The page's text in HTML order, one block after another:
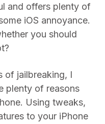
and offers plenty of
iOS annoyance.
you should
of jailbreaking, I
plenty of reasons
Using tweaks,
to your iPhone